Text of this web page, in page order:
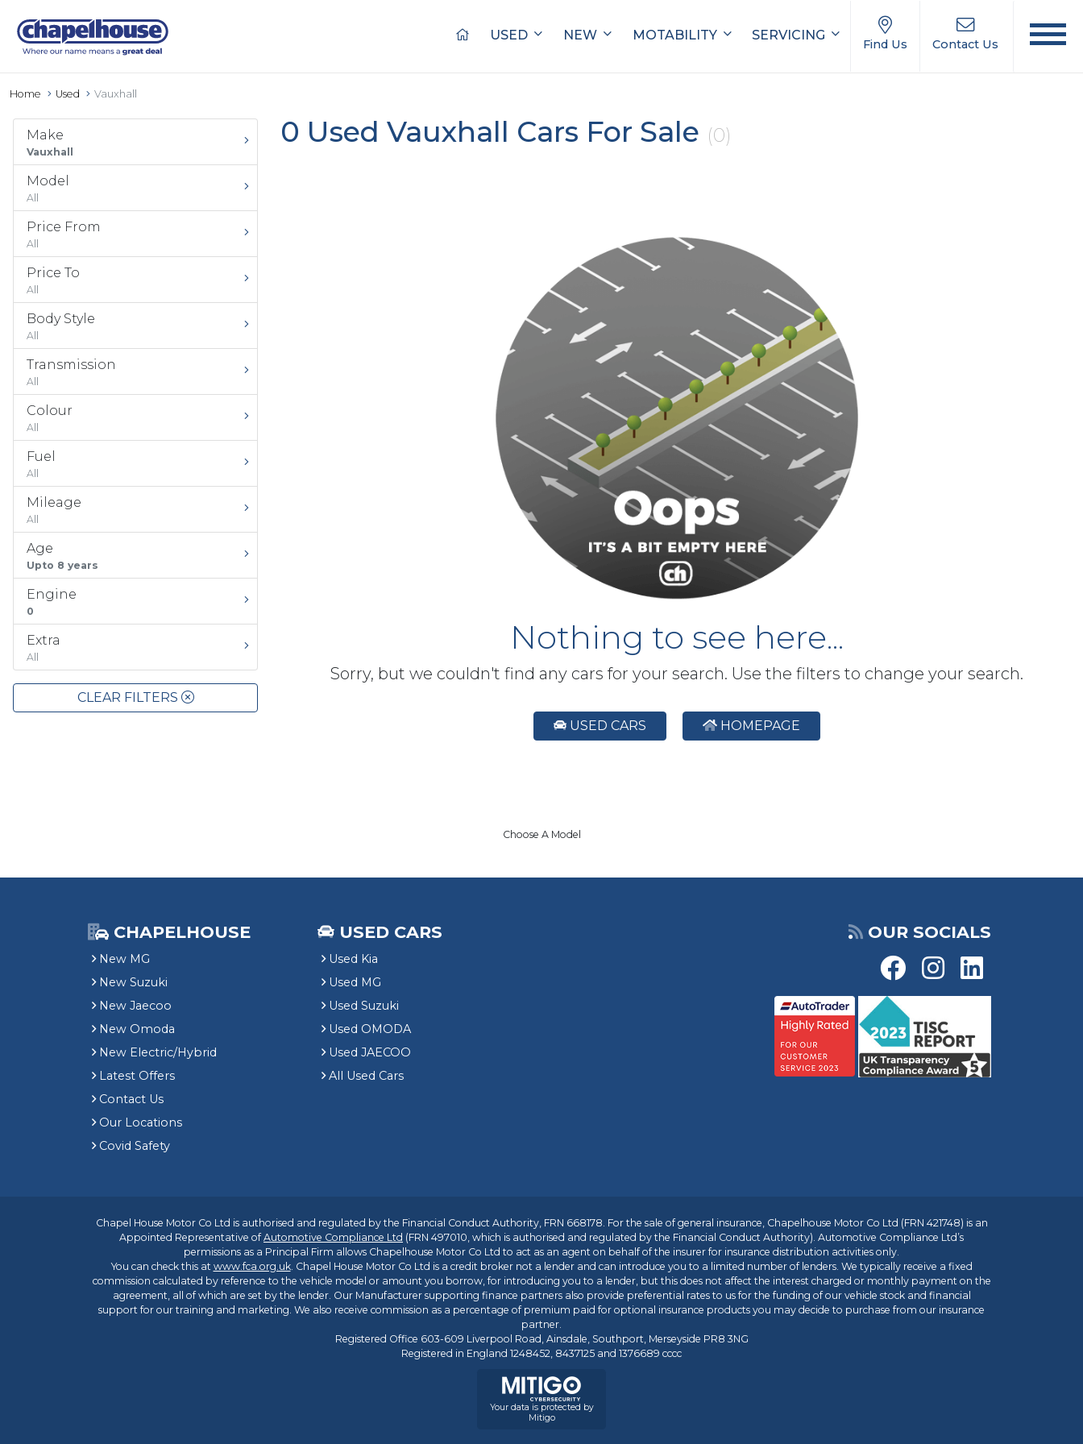
USED NEW MOTABILITY SERVICING
Find Us Contact Us
Home Used Vauxhall
Make
Vauxhall
Model
All
Price From
All
Price To
All
Body Style
All
Transmission
All
Colour
All
Fuel
All
Mileage
All
Age
Upto 8 years
Engine
0
Extra
All
CLEAR FILTERS
0 Used Vauxhall Cars For Sale (0)
Nothing to see here...
Sorry, but we couldn't find any cars for your search. Use the filters to change your search.
USED CARS HOMEPAGE
Choose A Model
CHAPELHOUSE
New MG
New Suzuki
New Jaecoo
New Omoda
New Electric/Hybrid
Latest Offers
Contact Us
Our Locations
Covid Safety
USED CARS
Used Kia
Used MG
Used Suzuki
Used OMODA
Used JAECOO
All Used Cars
OUR SOCIALS
Chapel House Motor Co Ltd is authorised and regulated by the Financial Conduct Authority, FRN 668178. For the sale of general insurance, Chapelhouse Motor Co Ltd (FRN 421748) is an
Appointed Representative ofAutomotive Compliance Ltd (FRN 497010, which is authorised and regulated by the Financial Conduct Authority). Automotive Compliance Ltd’s
permissions as a Principal Firm allows Chapelhouse Motor Co Ltd to act as an agent on behalf of the insurer for insurance distribution activities only.
You can check this at www.fca.org.uk. Chapel House Motor Co Ltd is a credit broker not a lender and can introduce you to a limited number of lenders. We typically receive a fixed
commission calculated by reference to the vehicle model or amount you borrow, for introducing you to a lender, but this does not affect the interest charged or monthly payment on the
agreement, all of which are set by the lender. Our Manufacturer supporting finance partners also provide preferential rates to us for the funding of our vehicle stock and financial
support for our training and marketing. We also receive commission as a percentage of premium paid for optional insurance products you may decide to purchase from our insurance
partner.
Registered Office 603-609 Liverpool Road, Ainsdale, Southport, Merseyside PR8 3NG
Registered in England 1248452, 8437125 and 1376689 cccc
Your data is protected by
Mitigo